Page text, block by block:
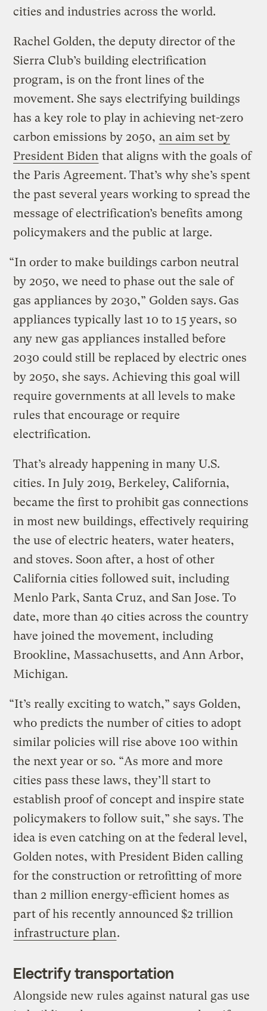
cities and industries across the world.
Rachel Golden, the deputy director of the
Sierra Club’s building electrification
program, is on the front lines of the
movement. She says electrifying buildings
has a key role to play in achieving net-zero
carbon emissions by 2050, an aim set by
President Biden that aligns with the goals of
the Paris Agreement. That’s why she’s spent
the past several years working to spread the
message of electrification’s benefits among
policymakers and the public at large.
“In order to make buildings carbon neutral
by 2050, we need to phase out the sale of
gas appliances by 2030,” Golden says. Gas
appliances typically last 10 to 15 years, so
any new gas appliances installed before
2030 could still be replaced by electric ones
by 2050, she says. Achieving this goal will
require governments at all levels to make
rules that encourage or require
electrification.
That’s already happening in many U.S.
cities. In July 2019, Berkeley, California,
became the first to prohibit gas connections
in most new buildings, effectively requiring
the use of electric heaters, water heaters,
and stoves. Soon after, a host of other
California cities followed suit, including
Menlo Park, Santa Cruz, and San Jose. To
date, more than 40 cities across the country
have joined the movement, including
Brookline, Massachusetts, and Ann Arbor,
Michigan.
“It’s really exciting to watch,” says Golden,
who predicts the number of cities to adopt
similar policies will rise above 100 within
the next year or so. “As more and more
cities pass these laws, they’ll start to
establish proof of concept and inspire state
policymakers to follow suit,” she says. The
idea is even catching on at the federal level,
Golden notes, with President Biden calling
for the construction or retrofitting of more
than 2 million energy-efficient homes as
part of his recently announced $2 trillion
infrastructure plan.
Electrify transportation
Alongside new rules against natural gas use